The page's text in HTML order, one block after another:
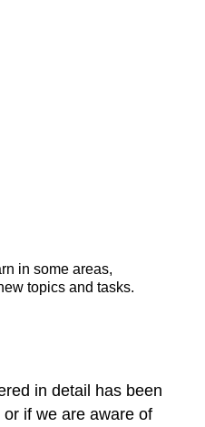
in some areas,
topics and tasks.
in detail has been
if we are aware of